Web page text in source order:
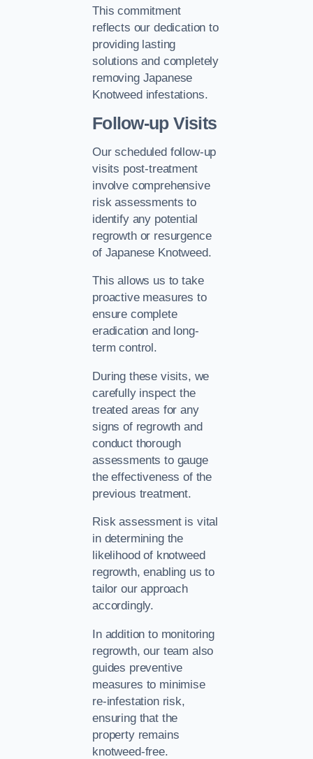
This commitment
reflects our dedication to
providing lasting
solutions and completely
removing Japanese
Knotweed infestations.
Follow-up Visits
Our scheduled follow-up
visits post-treatment
involve comprehensive
risk assessments to
identify any potential
regrowth or resurgence
of Japanese Knotweed.
This allows us to take
proactive measures to
ensure complete
eradication and long-
term control.
During these visits, we
carefully inspect the
treated areas for any
signs of regrowth and
conduct thorough
assessments to gauge
the effectiveness of the
previous treatment.
Risk assessment is vital
in determining the
likelihood of knotweed
regrowth, enabling us to
tailor our approach
accordingly.
In addition to monitoring
regrowth, our team also
guides preventive
measures to minimise
re-infestation risk,
ensuring that the
property remains
knotweed-free.